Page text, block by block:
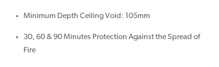
Minimum Depth Ceiling Void: 105mm
30, 60 & 90 Minutes Protection Against the Spread of
Fire